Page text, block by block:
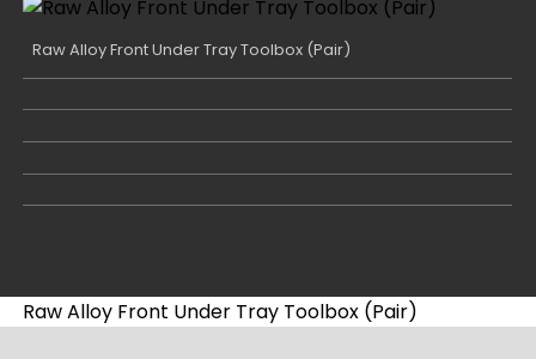
Raw Alloy Front Under Tray Toolbox (Pair)
Raw Alloy Front Under Tray Toolbox (Pair)